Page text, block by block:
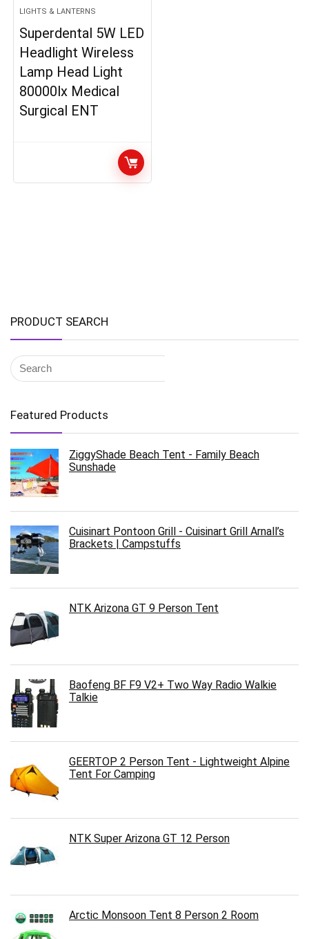
LIGHTS & LANTERNS
Superdental 5W LED
Headlight Wireless
Lamp Head Light
80000lx Medical
Surgical ENT
PRODUCT SEARCH
Featured Products
ZiggyShade Beach Tent - Family Beach
Sunshade
Cuisinart Pontoon Grill - Cuisinart Grill Arnall’s
Brackets | Campstuffs
NTK Arizona GT 9 Person Tent
Baofeng BF F9 V2+ Two Way Radio Walkie
Talkie
GEERTOP 2 Person Tent - Lightweight Alpine
Tent For Camping
NTK Super Arizona GT 12 Person
Arctic Monsoon Tent 8 Person 2 Room